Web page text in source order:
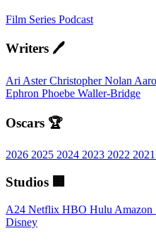
Film Series Podcast
Writers 🖊️
Ari AsterChristopher Nolan
Ephron Phoebe Waller-Bridge
Oscars 🏆
2026 2025 2024 2023 2022 2021
Studios 🏢
A24 Netflix HBO Hulu Amazon
Disney